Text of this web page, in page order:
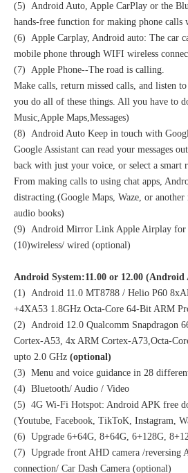
(5) Android Auto, Apple CarPlay or the
hands-free function for making phone
(6) Apple Carplay, Android auto: The car
mobile phone through WIFI wireless
(7) Apple Phone--The road is calling.
Make calls, return missed calls, and listen
you do all of these things. All you have to
Music,Apple Maps,Messages)
(8) Android Auto Keep in touch with
Google Assistant can read your messages
back with just your voice, or select a smart
From making calls to using chat apps,
distracting.(Google Maps, Waze, or
audio books)
(9) Android Mirror Link Apple Airplay for
(10)wireless/ wired (optional)
Android System:11.00 or 12.00 (Android
(1) Android 11.0 MT8788 / Helio P60
+4XA53 1.8GHz Octa-Core 64-Bit ARM
(2) Android 12.0 Qualcomm Snapdragon
Cortex-A53, 4x ARM Cortex-A73,Octa-
upto 2.0 GHz (optional)
(3) Menu and voice guidance in 28
(4) Bluetooth/ Audio / Video
(5) 4G Wi-Fi Hotspot: Android APK free
(Youtube, Facebook, TikToK, Instagram,
(6) Upgrade 6+64G, 8+64G, 6+128G,
(7) Upgrade front AHD camera /reversing
connection/ Car Dash Camera (optional)